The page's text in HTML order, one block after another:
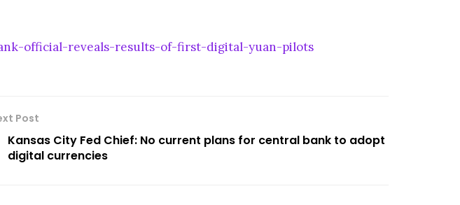
official-reveals-results-of-first-digital-yuan-pilots
Post
Kansas City Fed Chief: No current plans for central bank to adopt
digital currencies